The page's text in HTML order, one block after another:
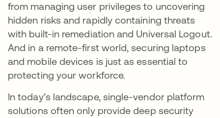
from managing user privileges to uncovering
hidden risks and rapidly containing threats
with built-in remediation and Universal Logout.
And in a remote-first world, securing laptops
and mobile devices is just as essential to
protecting your workforce.
In today’s landscape, single-vendor platform
solutions often only provide deep security